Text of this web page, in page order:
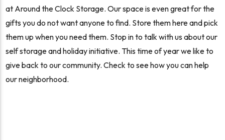
at Around the Clock Storage. Our space is even great for the
gifts you do not want anyone to find. Store them here and pick
them up when you need them. Stop in to talk with us about our
self storage and holiday initiative. This time of year we like to
give back to our community. Check to see how you can help
our neighborhood.